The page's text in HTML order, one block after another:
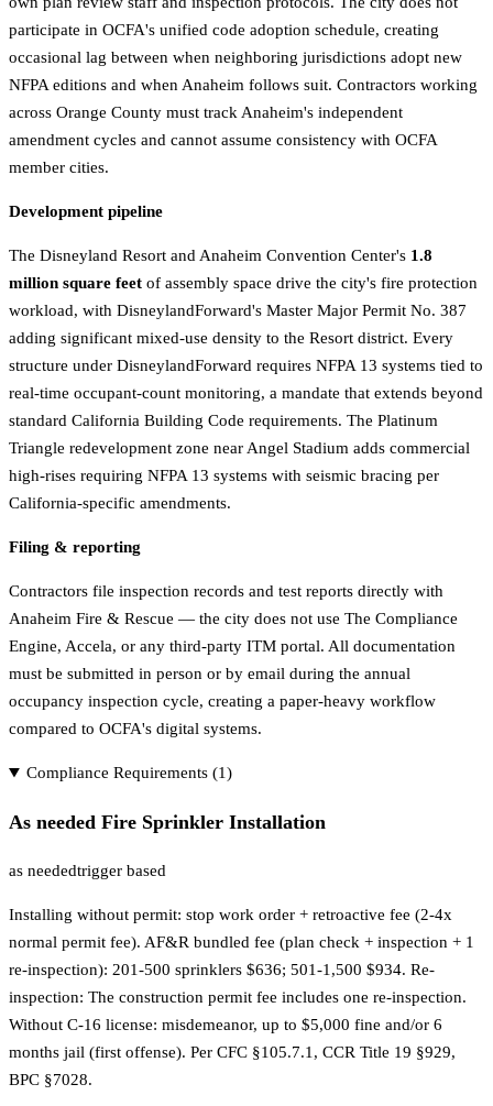
participate in OCFA's unified code adoption schedule, creating
occasional lag between when neighboring jurisdictions adopt new
NFPA editions and when Anaheim follows suit. Contractors working
across Orange County must track Anaheim's independent
amendment cycles and cannot assume consistency with OCFA
member cities.
Development pipeline
The Disneyland Resort and Anaheim Convention Center's 1.8
million square feet of assembly space drive the city's fire protection
workload, with DisneylandForward's Master Major Permit No. 387
adding significant mixed-use density to the Resort district. Every
structure under DisneylandForward requires NFPA 13 systems tied to
real-time occupant-count monitoring, a mandate that extends beyond
standard California Building Code requirements. The Platinum
Triangle redevelopment zone near Angel Stadium adds commercial
high-rises requiring NFPA 13 systems with seismic bracing per
California-specific amendments.
Filing & reporting
Contractors file inspection records and test reports directly with
Anaheim Fire & Rescue — the city does not use The Compliance
Engine, Accela, or any third-party ITM portal. All documentation
must be submitted in person or by email during the annual
occupancy inspection cycle, creating a paper-heavy workflow
compared to OCFA's digital systems.
Compliance Requirements (1)
As needed Fire Sprinkler Installation
as neededtrigger based
Installing without permit: stop work order + retroactive fee (2-4x
normal permit fee). AF&R bundled fee (plan check + inspection + 1
re-inspection): 201-500 sprinklers $636; 501-1,500 $934. Re-
inspection: The construction permit fee includes one re-inspection.
Without C-16 license: misdemeanor, up to $5,000 fine and/or 6
months jail (first offense). Per CFC §105.7.1, CCR Title 19 §929,
BPC §7028.